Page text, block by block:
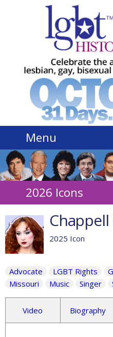
Menu
2026 Icons
Chappell
2025 Icon
Advocate LGBT Rights
Missouri
Music Singer
Video Biography